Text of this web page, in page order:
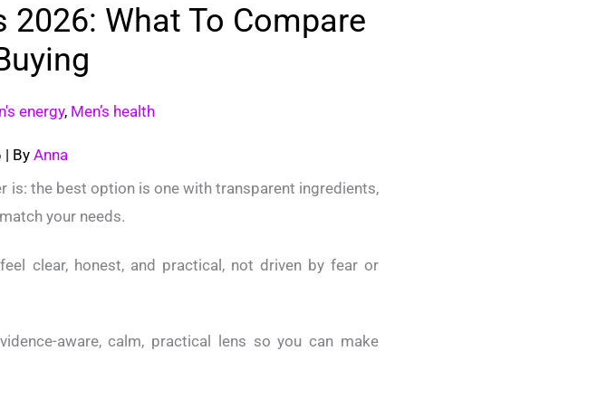
What To Compare
energy, Men’s health
| By Anna
is: the best option is one with transparent ingredients,
your needs.
clear, honest, and practical, not driven by fear or
aware, calm, practical lens so you can make